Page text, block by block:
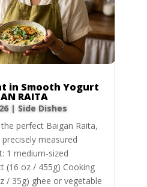
in Smooth Yogurt
RAITA
| Side Dishes
perfect Baigan Raita,
measured
1 medium-sized
(16 oz / 455g) Cooking
/ 35g) ghee or vegetable